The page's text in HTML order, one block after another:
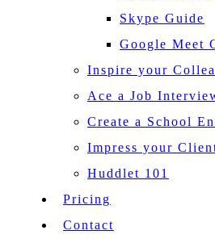
Skype Guide
Google Meet
Inspire your
Ace a Job
Create a School
Impress your
Huddlet 101
Pricing
Contact